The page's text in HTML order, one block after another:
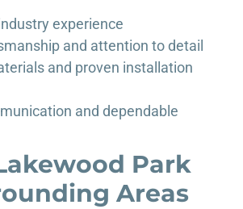
experience
and attention to detail
and proven installation
and dependable
Park
Areas